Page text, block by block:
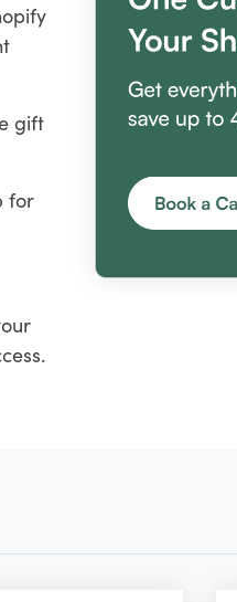
gift
for